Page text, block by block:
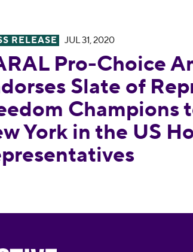
Pro-Choice America Endorses
RELEASE JUL 31, 2020
Pro-Choice
Slate of
Champions
York in the US